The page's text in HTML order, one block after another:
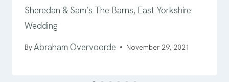
Sheredan & Sam’s The Barns, East Yorkshire
Wedding
ByAbraham Overvoorde November 29, 2021